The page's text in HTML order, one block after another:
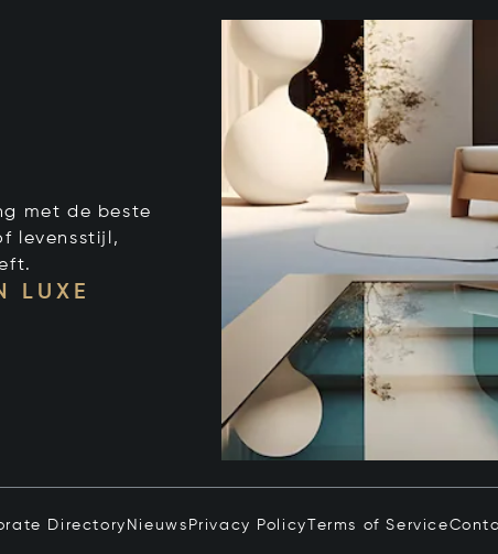
met de beste
levensstijl,
LUXE
Directory Nieuws Privacy Policy Terms of Service